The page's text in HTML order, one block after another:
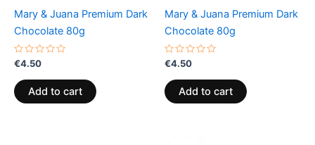
Mary & Juana Premium Dark
Chocolate 80g
Rated
0
out
of
5
€4.50
Add to cart
Mary & Juana Premium Dark
Chocolate 80g
Rated
0
out
of
5
€4.50
Add to cart